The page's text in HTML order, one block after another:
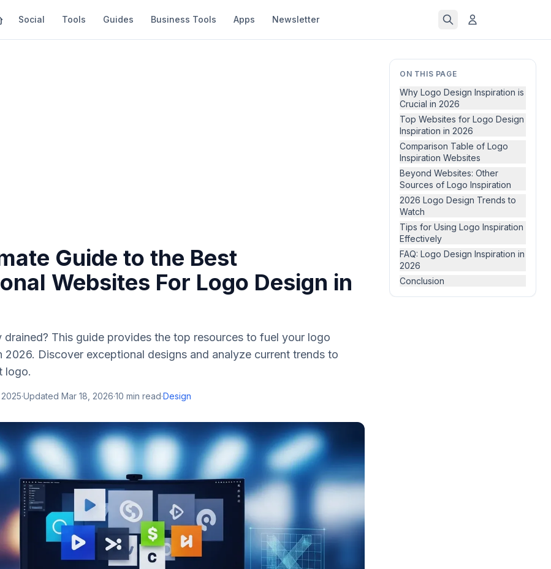
Social Tools Guides Business Tools Apps Newsletter
ON THIS PAGE
Why Logo Design Inspiration is
Crucial in 2026
Top Websites for Logo Design
Inspiration in 2026
Comparison Table of Logo
Inspiration Websites
Beyond Websites: Other
Sources of Logo Inspiration
2026 Logo Design Trends to
Watch
Tips for Using Logo Inspiration
Effectively
FAQ: Logo Design Inspiration in
2026
Conclusion
Guide to the Best
Websites For Logo Design in
drained? This guide provides the top resources to fuel your logo
2026. Discover exceptional designs and analyze current trends to
logo.
·Updated Mar 18, 2026·10 min read·Design